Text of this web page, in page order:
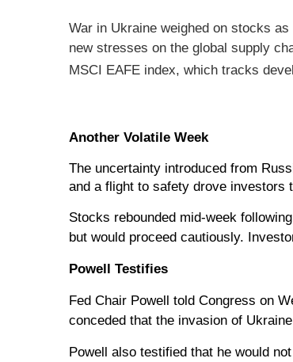
War in Ukraine weighed on stocks
new stresses on the global supply
MSCI EAFE index, which tracks
Another Volatile Week
The uncertainty introduced from
and a flight to safety drove investors
Stocks rebounded mid-week
but would proceed cautiously.
Powell Testifies
Fed Chair Powell told Congress on
conceded that the invasion of
Powell also testified that he would